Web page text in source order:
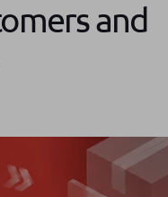
and